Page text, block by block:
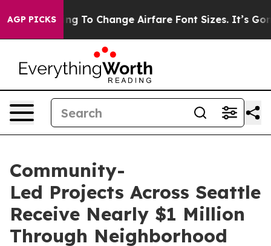
AGP PICKS
Change Airfare Font Sizes. It’s Gonna Cost You.
Community-
Led Projects Across Seattle
Receive Nearly $1 Million
Through Neighborhood